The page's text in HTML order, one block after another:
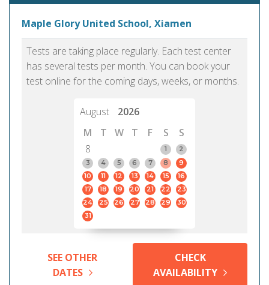
Maple Glory United School, Xiamen
Tests are taking place regularly. Each test center
has several tests per month. You can book your
test online for the coming days, weeks, or months.
August
2026
M
T W T F S
S
8
1
2
3
4 5 6 7 8
9
10
11 12 13 14 15
16
17
18 19 20 21 22
23
24
25 26 27 28 29
30
31
SEE OTHER
DATES
CHECK
AVAILABILITY